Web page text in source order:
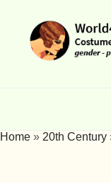
Home » 20th Century